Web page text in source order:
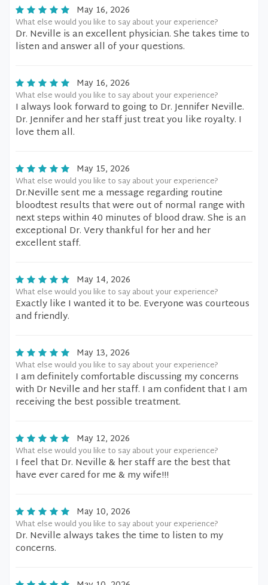
May 16, 2026
What else would you like to say about your experience?
Dr. Neville is an excellent physician. She takes time to
listen and answer all of your questions.
May 16, 2026
What else would you like to say about your experience?
I always look forward to going to Dr. Jennifer Neville.
Dr. Jennifer and her staff just treat you like royalty. I
love them all.
May 15, 2026
What else would you like to say about your experience?
Dr.Neville sent me a message regarding routine
bloodtest results that were out of normal range with
next steps within 40 minutes of blood draw. She is an
exceptional Dr. Very thankful for her and her
excellent staff.
May 14, 2026
What else would you like to say about your experience?
Exactly like I wanted it to be. Everyone was courteous
and friendly.
May 13, 2026
What else would you like to say about your experience?
I am definitely comfortable discussing my concerns
with Dr Neville and her staff. I am confident that I am
receiving the best possible treatment.
May 12, 2026
What else would you like to say about your experience?
I feel that Dr. Neville & her staff are the best that
have ever cared for me & my wife!!!
May 10, 2026
What else would you like to say about your experience?
Dr. Neville always takes the time to listen to my
concerns.